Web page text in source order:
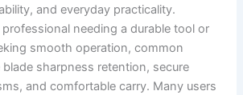
and everyday practicality.
professional needing a durable tool or
smooth operation, common
sharpness retention, secure
and comfortable carry. Many users